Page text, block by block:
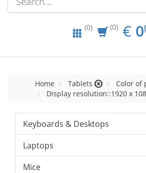
(0) (0) € 0
Home Tablets
Color of
Display resolution::1920 x
Keyboards & Desktops
Laptops
Mice